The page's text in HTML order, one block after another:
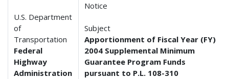
U.S. Department
of
Transportation
Federal
Highway
Administration
Notice
Subject
Apportionment of Fiscal Year (FY)
2004 Supplemental Minimum
Guarantee Program Funds
pursuant to P.L. 108-310